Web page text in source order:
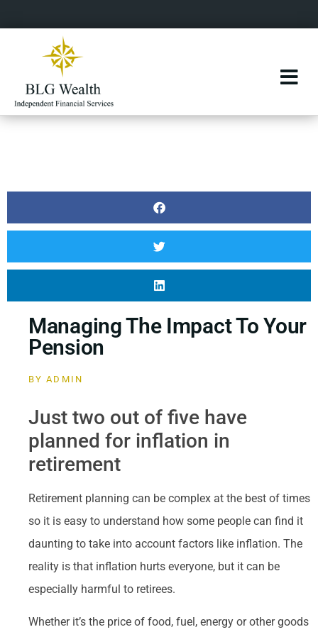
Managing The Impact To Your
Pension
BY ADMIN
Just two out of five have
planned for inflation in
retirement
Retirement planning can be complex at the best of times
so it is easy to understand how some people can find it
daunting to take into account factors like inflation. The
reality is that inflation hurts everyone, but it can be
especially harmful to retirees.
Whether it’s the price of food, fuel, energy or other goods